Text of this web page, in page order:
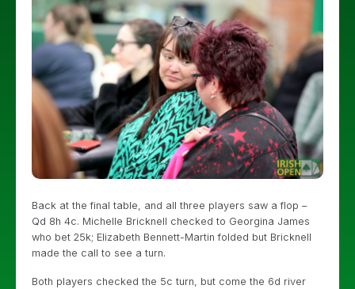
Back at the final table, and all three players saw a flop –
Qd 8h 4c. Michelle Bricknell checked to Georgina James
who bet 25k; Elizabeth Bennett-Martin folded but Bricknell
made the call to see a turn.
Both players checked the 5c turn, but come the 6d river